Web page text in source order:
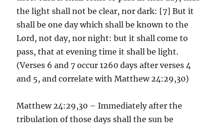
the light shall not be clear, nor dark: [7] But it
shall be one day which shall be known to the
Lord, not day, nor night: but it shall come to
pass, that at evening time it shall be light.
(Verses 6 and 7 occur 1260 days after verses 4
and 5, and correlate with Matthew 24:29,30)
Matthew 24:29,30 – Immediately after the
tribulation of those days shall the sun be